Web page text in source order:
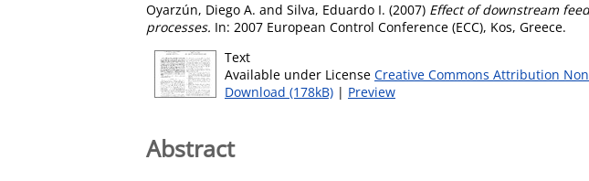
Oyarzún, Diego A. and Silva, Eduardo I. (2007) Effect of downstream
processes. In: 2007 European Control Conference (ECC), Kos, Greece.
Text
Available under License Creative Commons Attribution
Download (178kB) | Preview
Abstract